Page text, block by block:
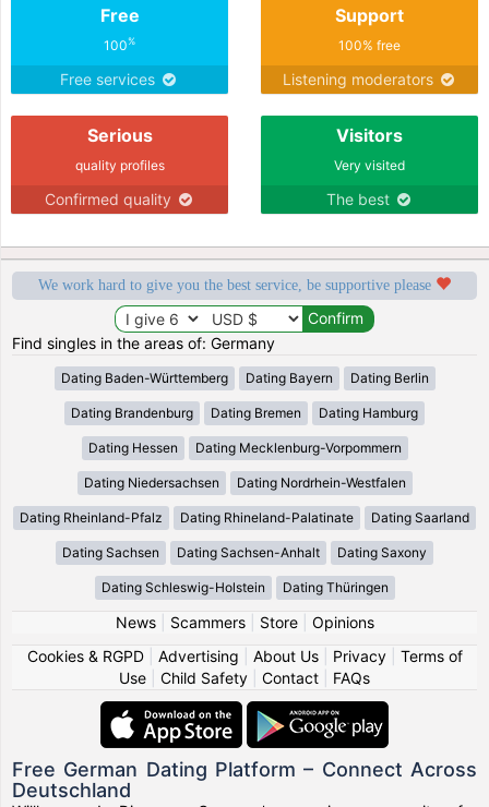
Free
100%
Free services
Support
100% free
Listening moderators
Serious
quality profiles
Confirmed quality
Visitors
Very visited
The best
We work hard to give you the best service, be supportive please
Find singles in the areas of: Germany
Dating Baden-Württemberg Dating Bayern Dating Berlin
Dating Brandenburg Dating Bremen Dating Hamburg
Dating Hessen Dating Mecklenburg-Vorpommern
Dating Niedersachsen Dating Nordrhein-Westfalen
Dating Rheinland-Pfalz Dating Rhineland-Palatinate Dating Saarland
Dating Sachsen Dating Sachsen-Anhalt Dating Saxony
Dating Schleswig-Holstein Dating Thüringen
News| Scammers| Store| Opinions
Cookies & RGPD| Advertising About Us| Privacy| Terms of
Use
Child Safety Contact FAQs
Free German Dating Platform – Connect Across
Deutschland